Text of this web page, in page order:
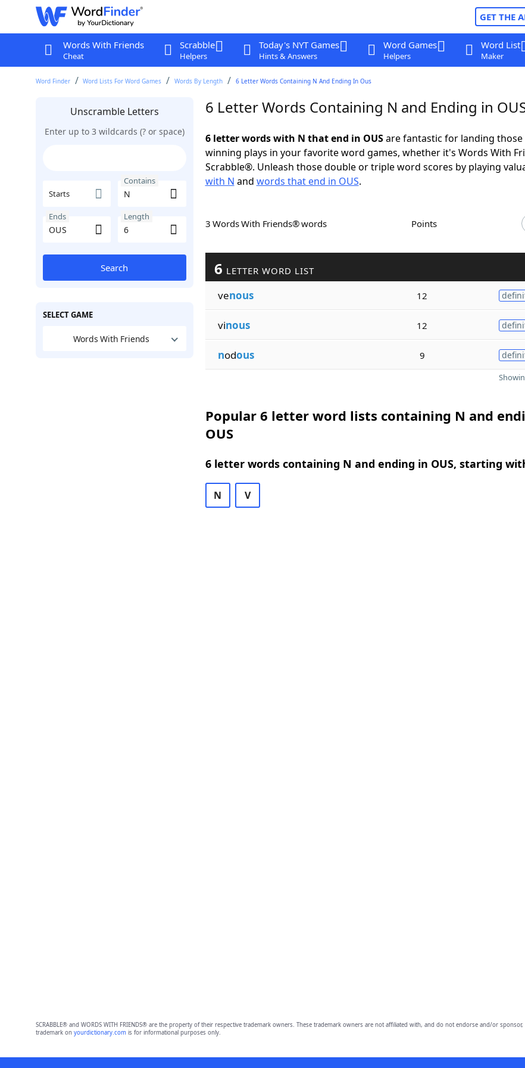
GET THE
Words With Friends
Cheat
Scrabble
Helpers
Today's NYT Games
Hints & Answers
Word Games
Helpers
Word List
Maker
Word Finder Word Lists For Word Games Words By Length 6 Letter Words Containing N And Ending In Ous
Unscramble Letters
Enter up to 3 wildcards (? or space)
Starts
Contains
Ends Length
Search
SELECT GAME
Words With Friends
6 Letter Words Containing N and Ending in
6 letter words with N that end in OUSare fantastic for landing those
winning plays in your favorite word games, whether it's Words With
Scrabble®. Unleash those double or triple word scores by playing
with N and words that end in OUS.
3 Words With Friends® words Points
6 LETTER WORD LIST
venous 12
vinous 12
nodous 9
Popular 6 letter word lists containing N and
OUS
6 letter words containing N and ending in OUS, starting
N V
SCRABBLE® and WORDS WITH FRIENDS® are the property of their respective trademark owners. These trademark owners are not affiliated with, and do not endorse and/or
trademark on yourdictionary.comis for informational purposes only.